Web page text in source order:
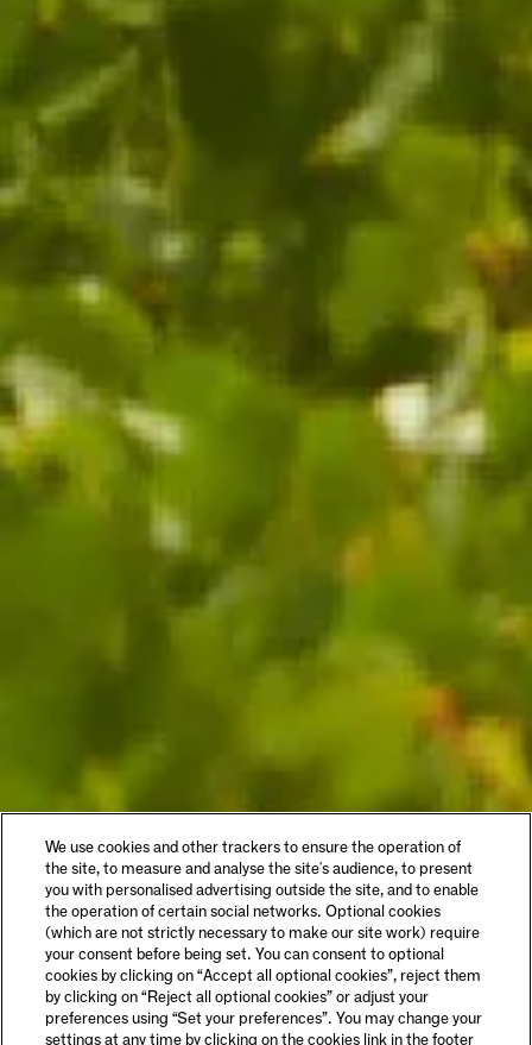
We use cookies and other trackers to ensure the operation of
the site, to measure and analyse the site's audience, to present
you with personalised advertising outside the site, and to enable
the operation of certain social networks. Optional cookies
(which are not strictly necessary to make our site work) require
your consent before being set. You can consent to optional
cookies by clicking on “Accept all optional cookies”, reject them
by clicking on “Reject all optional cookies” or adjust your
preferences using “Set your preferences”. You may change your
settings at any time by clicking on the cookies link in the footer